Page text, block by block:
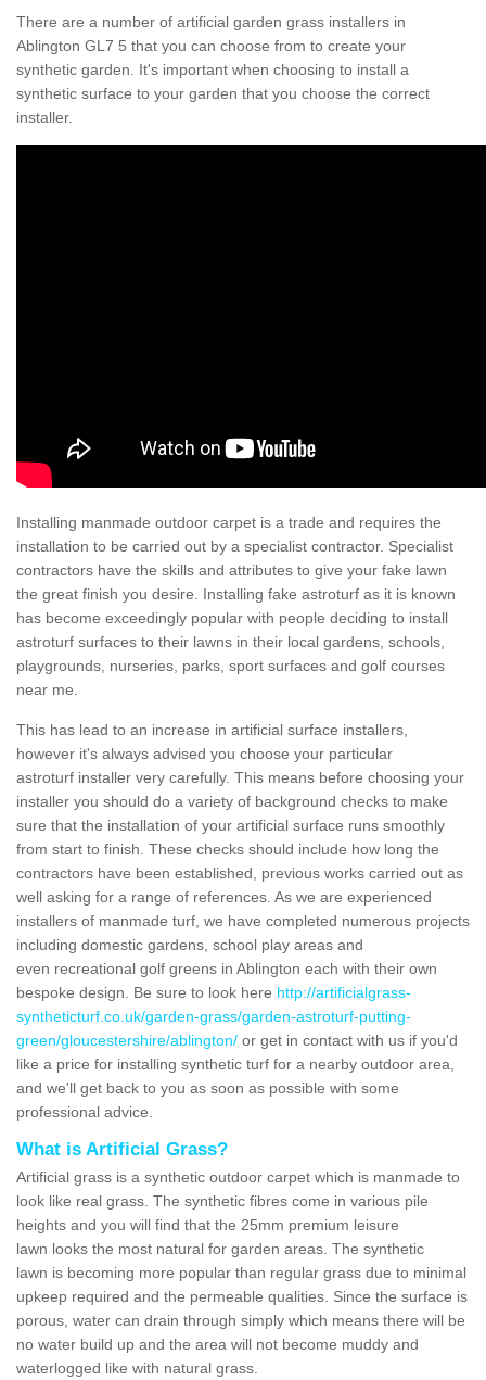
There are a number of artificial garden grass installers in
Ablington GL7 5 that you can choose from to create your
synthetic garden. It's important when choosing to install a
synthetic surface to your garden that you choose the correct
installer.
Installing manmade outdoor carpet is a trade and requires the
installation to be carried out by a specialist contractor. Specialist
contractors have the skills and attributes to give your fake lawn
the great finish you desire. Installing fake astroturf as it is known
has become exceedingly popular with people deciding to install
astroturf surfaces to their lawns in their local gardens, schools,
playgrounds, nurseries, parks, sport surfaces and golf courses
near me.
This has lead to an increase in artificial surface installers,
however it's always advised you choose your particular
astroturf installer very carefully. This means before choosing your
installer you should do a variety of background checks to make
sure that the installation of your artificial surface runs smoothly
from start to finish. These checks should include how long the
contractors have been established, previous works carried out as
well asking for a range of references. As we are experienced
installers of manmade turf, we have completed numerous projects
including domestic gardens, school play areas and
even recreational golf greens in Ablington each with their own
bespoke design. Be sure to look here http://artificialgrass-
syntheticturf.co.uk/garden-grass/garden-astroturf-putting-
green/gloucestershire/ablington/ or get in contact with us if you'd
like a price for installing synthetic turf for a nearby outdoor area,
and we'll get back to you as soon as possible with some
professional advice.
What is Artificial Grass?
Artificial grass is a synthetic outdoor carpet which is manmade to
look like real grass. The synthetic fibres come in various pile
heights and you will find that the 25mm premium leisure
lawn looks the most natural for garden areas. The synthetic
lawn is becoming more popular than regular grass due to minimal
upkeep required and the permeable qualities. Since the surface is
porous, water can drain through simply which means there will be
no water build up and the area will not become muddy and
waterlogged like with natural grass.